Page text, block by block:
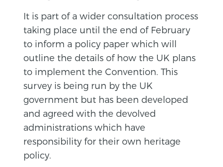
It is part of a wider consultation process
taking place until the end of February
to inform a policy paper which will
outline the details of how the UK plans
to implement the Convention. This
survey is being run by the UK
government but has been developed
and agreed with the devolved
administrations which have
responsibility for their own heritage
policy.